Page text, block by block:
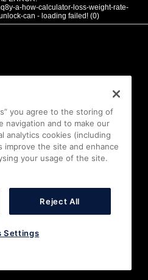
a-how-calculator-loss-weight-rate-
can - loading failed! (0)
you agree to the storing of
navigation and to make our
analytics cookies (including
the site and enhance
your usage of the site.
Reject All
Settings